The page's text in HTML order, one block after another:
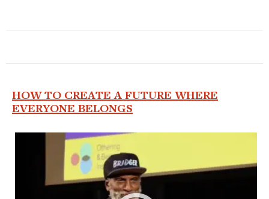
HOW TO CREATE A FUTURE WHERE
EVERYONE BELONGS